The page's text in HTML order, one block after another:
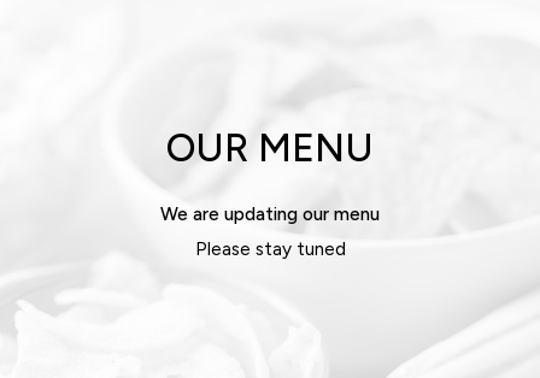
OUR MENU
We are updating our menu
Please stay tuned